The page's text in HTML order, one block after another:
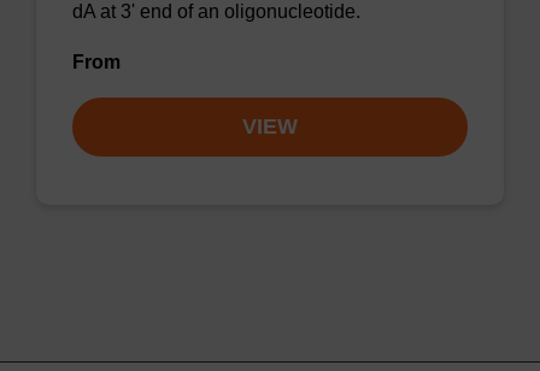
dA at 3' end of an oligonucleotide.
From
VIEW